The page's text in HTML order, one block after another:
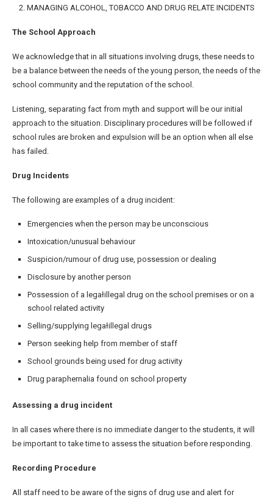
2. MANAGING ALCOHOL, TOBACCO AND DRUG RELATE INCIDENTS
The School Approach
We acknowledge that in all situations involving drugs, these needs to
be a balance between the needs of the young person, the needs of the
school community and the reputation of the school.
Listening, separating fact from myth and support will be our initial
approach to the situation. Disciplinary procedures will be followed if
school rules are broken and expulsion will be an option when all else
has failed.
Drug Incidents
The following are examples of a drug incident:
Emergencies when the person may be unconscious
Intoxication/unusual behaviour
Suspicion/rumour of drug use, possession or dealing
Disclosure by another person
Possession of a legałillegal drug on the school premises or on a
school related activity
Selling/supplying legałillegal drugs
Person seeking help from member of staff
School grounds being used for drug activity
Drug paraphernalia found on school property
Assessing a drug incident
In all cases where there is no immediate danger to the students, it will
be important to take time to assess the situation before responding.
Recording Procedure
All staff need to be aware of the signs of drug use and alert for